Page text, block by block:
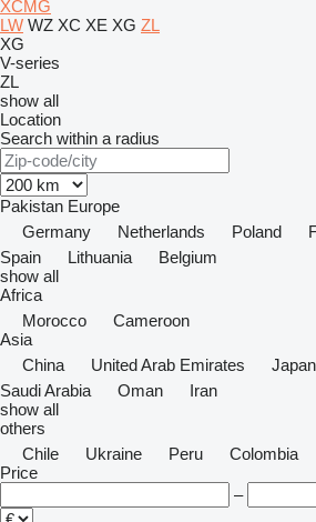
XCMG
LW WZ XC XE XG ZL
XG
V-series
ZL
show all
Location
Search within a radius
Pakistan Europe
Germany
Netherlands Poland
Spain
Lithuania
Belgium
show all
Africa
Morocco
Cameroon
Asia
China
United Arab Emirates Japan
Saudi Arabia
Oman
Iran
show all
others
Chile
Ukraine Peru Colombia
Price
–